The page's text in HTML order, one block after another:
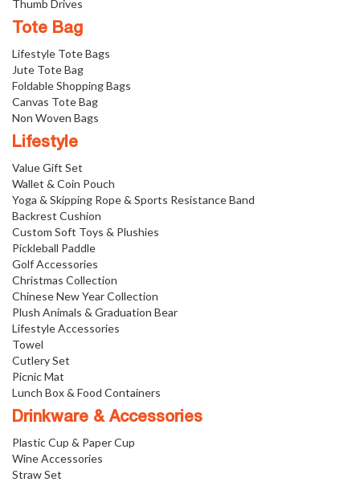
Thumb Drives
Tote Bag
Lifestyle Tote Bags
Jute Tote Bag
Foldable Shopping Bags
Canvas Tote Bag
Non Woven Bags
Lifestyle
Value Gift Set
Wallet & Coin Pouch
Yoga & Skipping Rope & Sports Resistance Band
Backrest Cushion
Custom Soft Toys & Plushies
Pickleball Paddle
Golf Accessories
Christmas Collection
Chinese New Year Collection
Plush Animals & Graduation Bear
Lifestyle Accessories
Towel
Cutlery Set
Picnic Mat
Lunch Box & Food Containers
Drinkware & Accessories
Plastic Cup & Paper Cup
Wine Accessories
Straw Set